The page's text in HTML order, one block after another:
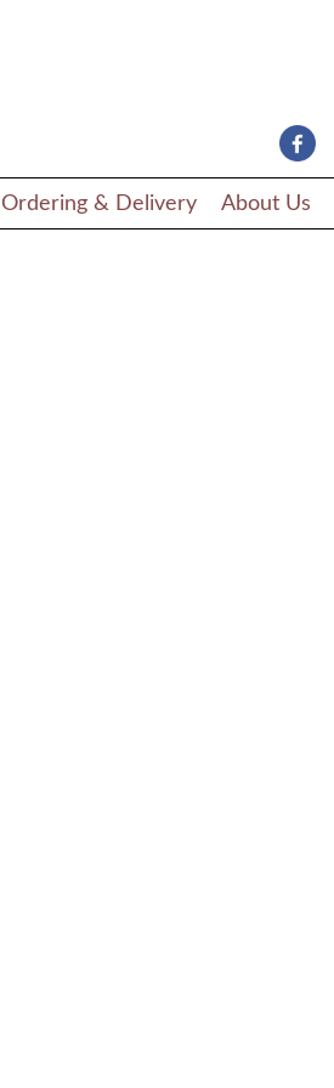
Ordering & Delivery About Us